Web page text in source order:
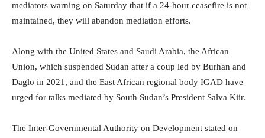
mediators warning on Saturday that if a 24-hour ceasefire is not
maintained, they will abandon mediation efforts.
Along with the United States and Saudi Arabia, the African
Union, which suspended Sudan after a coup led by Burhan and
Daglo in 2021, and the East African regional body IGAD have
urged for talks mediated by South Sudan’s President Salva Kiir.
The Inter-Governmental Authority on Development stated on